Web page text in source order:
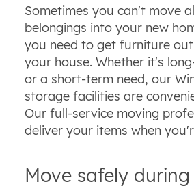
Sometimes you can't move
belongings into your new
you need to get furniture
your house. Whether it's
or a short-term need, our
storage facilities are
Our full-service moving
deliver your items when
Move safely during